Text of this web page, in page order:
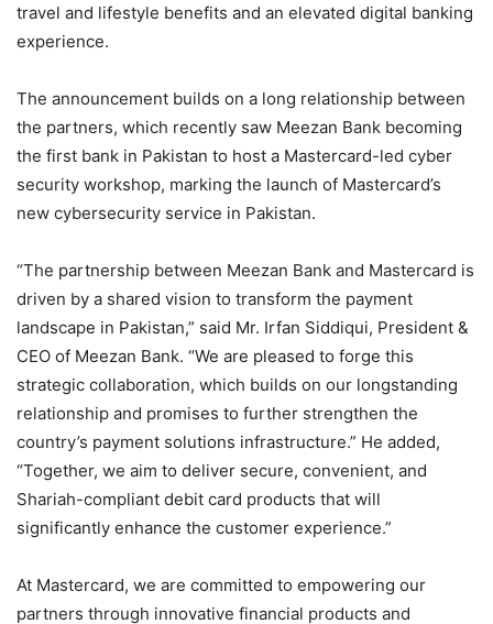
travel and lifestyle benefits and an elevated digital banking
experience.
The announcement builds on a long relationship between
the partners, which recently saw Meezan Bank becoming
the first bank in Pakistan to host a Mastercard-led cyber
security workshop, marking the launch of Mastercard’s
new cybersecurity service in Pakistan.
“The partnership between Meezan Bank and Mastercard is
driven by a shared vision to transform the payment
landscape in Pakistan,” said Mr. Irfan Siddiqui, President &
CEO of Meezan Bank. “We are pleased to forge this
strategic collaboration, which builds on our longstanding
relationship and promises to further strengthen the
country’s payment solutions infrastructure.” He added,
“Together, we aim to deliver secure, convenient, and
Shariah-compliant debit card products that will
significantly enhance the customer experience.”
At Mastercard, we are committed to empowering our
partners through innovative financial products and